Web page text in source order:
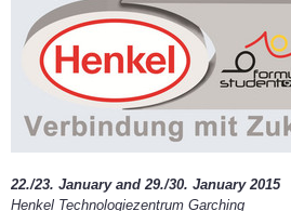
22./23. January and 29./30. January 2015
Henkel Technologiezentrum Garching